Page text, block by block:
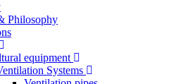
Philosophy
equipment
Systems